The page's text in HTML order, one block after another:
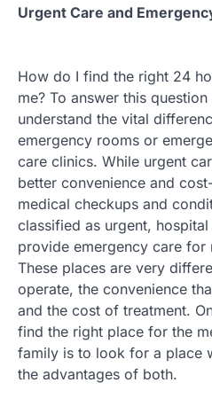
Urgent Care and
How do I find the right 24
me? To answer this
understand the vital
emergency rooms or
care clinics. While urgent
better convenience and
medical checkups and
classified as urgent,
provide emergency care for
These places are very
operate, the convenience
and the cost of treatment.
find the right place for the
family is to look for a place
the advantages of both.